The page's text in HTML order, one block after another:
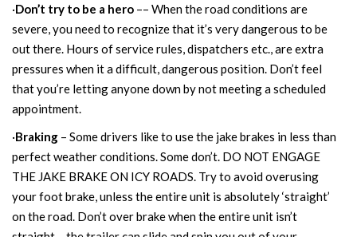
·Don’t try to be a hero –– When the road conditions are
severe, you need to recognize that it’s very dangerous to be
out there. Hours of service rules, dispatchers etc., are extra
pressures when it a difficult, dangerous position. Don’t feel
that you’re letting anyone down by not meeting a scheduled
appointment.
·Braking – Some drivers like to use the jake brakes in less than
perfect weather conditions. Some don’t. DO NOT ENGAGE
THE JAKE BRAKE ON ICY ROADS. Try to avoid overusing
your foot brake, unless the entire unit is absolutely ‘straight’
on the road. Don’t over brake when the entire unit isn’t